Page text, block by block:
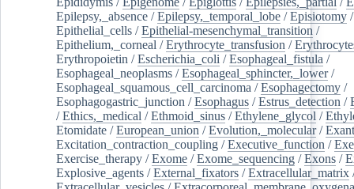
Epilepsy,_absence /Epilepsy,_temporal_lobe /Episiotomy /
Epithelial_cells /Epithelial-mesenchymal_transition /
Epithelium,_corneal /Erythrocyte_transfusion /
Erythropoietin /Escherichia_coli /Esophageal_fistula /
Esophageal_neoplasms /Esophageal_sphincter,_lower/
Esophageal_squamous_cell_carcinoma /Esophagectomy /
Esophagogastric_junction /Esophagus /Estrus_detection /
/Ethics,_medical /Ethmoid_sinus /Ethylene_glycol /
Etomidate /European_union /Evolution,_molecular/
Excitation_contraction_coupling /Executive_function /
Exercise_therapy /Exome /Exome_sequencing /Exons /
Explosive_agents /External_fixators /Extracellular_matrix